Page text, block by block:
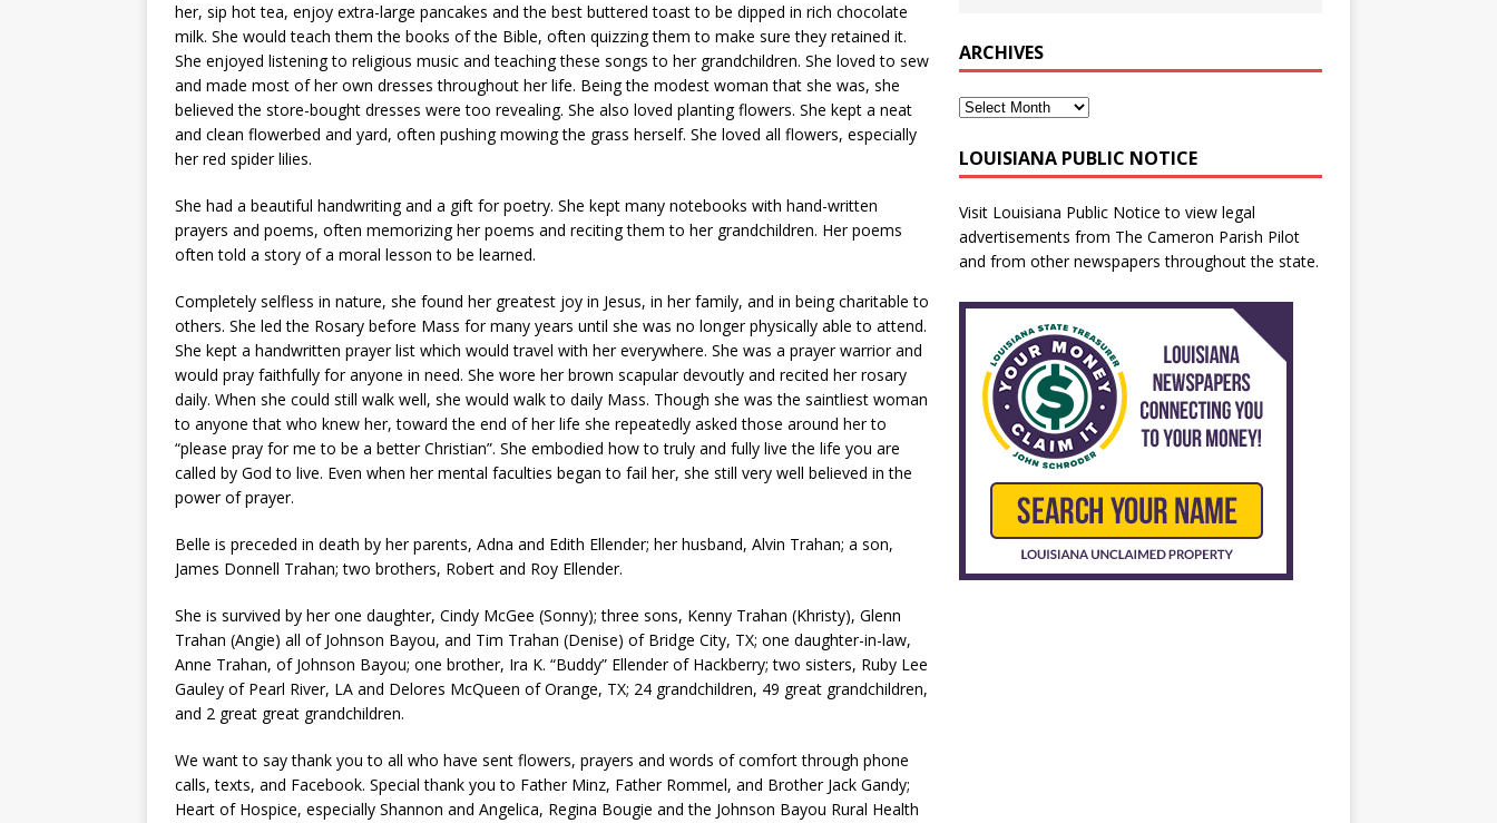
her, sip hot tea, enjoy extra-large pancakes and the best buttered toast to be dipped in rich chocolate
milk. She would teach them the books of the Bible, often quizzing them to make sure they retained it.
She enjoyed listening to religious music and teaching these songs to her grandchildren. She loved to sew
and made most of her own dresses throughout her life. Being the modest woman that she was, she
believed the store-bought dresses were too revealing. She also loved planting flowers. She kept a neat
and clean flowerbed and yard, often pushing mowing the grass herself. She loved all flowers, especially
her red spider lilies.
She had a beautiful handwriting and a gift for poetry. She kept many notebooks with hand-written
prayers and poems, often memorizing her poems and reciting them to her grandchildren. Her poems
often told a story of a moral lesson to be learned.
Completely selfless in nature, she found her greatest joy in Jesus, in her family, and in being charitable to
others. She led the Rosary before Mass for many years until she was no longer physically able to attend.
She kept a handwritten prayer list which would travel with her everywhere. She was a prayer warrior and
would pray faithfully for anyone in need. She wore her brown scapular devoutly and recited her rosary
daily. When she could still walk well, she would walk to daily Mass. Though she was the saintliest woman
to anyone that who knew her, toward the end of her life she repeatedly asked those around her to
“please pray for me to be a better Christian”. She embodied how to truly and fully live the life you are
called by God to live. Even when her mental faculties began to fail her, she still very well believed in the
power of prayer.
Belle is preceded in death by her parents, Adna and Edith Ellender; her husband, Alvin Trahan; a son,
James Donnell Trahan; two brothers, Robert and Roy Ellender.
She is survived by her one daughter, Cindy McGee (Sonny); three sons, Kenny Trahan (Khristy), Glenn
Trahan (Angie) all of Johnson Bayou, and Tim Trahan (Denise) of Bridge City, TX; one daughter-in-law,
Anne Trahan, of Johnson Bayou; one brother, Ira K. “Buddy” Ellender of Hackberry; two sisters, Ruby Lee
Gauley of Pearl River, LA and Delores McQueen of Orange, TX; 24 grandchildren, 49 great grandchildren,
and 2 great great grandchildren.
We want to say thank you to all who have sent flowers, prayers and words of comfort through phone
calls, texts, and Facebook. Special thank you to Father Minz, Father Rommel, and Brother Jack Gandy;
Heart of Hospice, especially Shannon and Angelica, Regina Bougie and the Johnson Bayou Rural Health
ARCHIVES
LOUISIANA PUBLIC NOTICE
Visit Louisiana Public Notice to view legal
advertisements from The Cameron Parish Pilot
and from other newspapers throughout the state.